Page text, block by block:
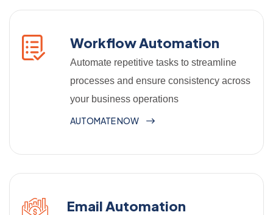
Workflow Automation
Automate repetitive tasks to streamline
processes and ensure consistency across
your business operations
AUTOMATE NOW
Email Automation